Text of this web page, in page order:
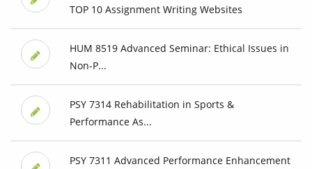
TOP 10 Assignment Writing Websites
HUM 8519 Advanced Seminar: Ethical Issues in
Non-P...
PSY 7314 Rehabilitation in Sports &
Performance As...
PSY 7311 Advanced Performance Enhancement